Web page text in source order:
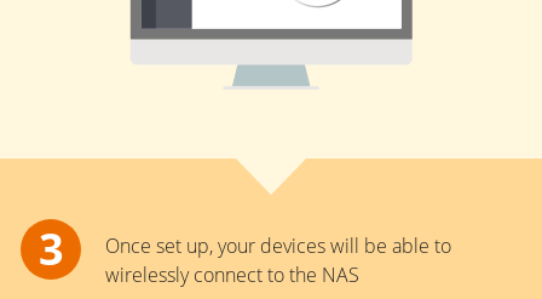
Once set up, your devices will be able to
wirelessly connect to the NAS